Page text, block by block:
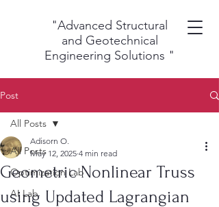
"Advanced Structural
and Geotechnical
Engineering Solutions "
Post
All Posts
Optimization Lab
AI Lab
All Posts
Geometric Nonlinear Truss
using Updated Lagrangian
Adisorn O.
May 12, 2025 4 min read